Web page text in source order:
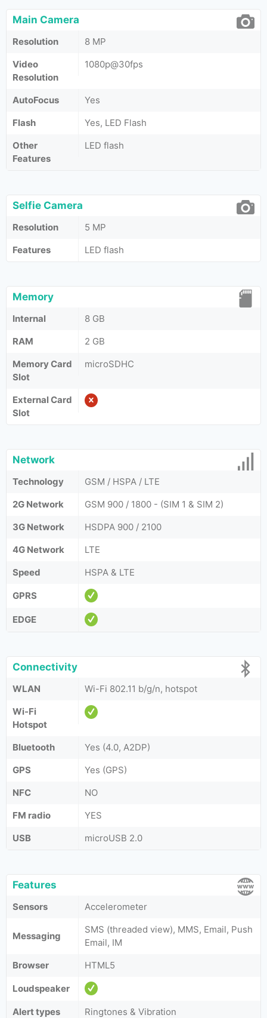
Main Camera
Resolution
8 MP
Video
Resolution
1080p@30fps
AutoFocus
Yes
Flash
Yes, LED Flash
Other
Features
LED flash
Selfie Camera
Resolution
5 MP
Features
LED flash
Memory
Internal
8 GB
RAM
2 GB
Memory Card
Slot
microSDHC
External Card
Slot
Network
Technology
GSM / HSPA / LTE
2G Network
GSM 900 / 1800 - (SIM 1 & SIM 2)
3G Network
HSDPA 900 / 2100
4G Network
LTE
Speed
HSPA & LTE
GPRS
EDGE
Connectivity
WLAN
Wi-Fi 802.11 b/g/n, hotspot
Wi-Fi
Hotspot
Bluetooth
Yes (4.0, A2DP)
GPS
Yes (GPS)
NFC
NO
FM radio
YES
USB
microUSB 2.0
Features
Sensors Accelerometer
Messaging
SMS (threaded view), MMS, Email, Push
Email, IM
Browser
HTML5
Loudspeaker
Alert types
Ringtones & Vibration